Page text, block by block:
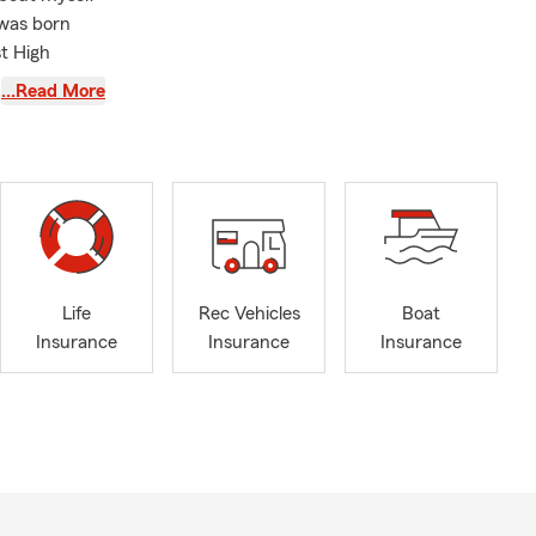
born
High
I
working in
Emmerich,
…Read More
Life
Insurance
Rec Vehicles
Insurance
Boat
Insurance